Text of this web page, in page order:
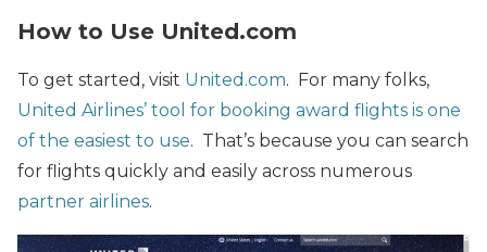
How to Use United.com
To get started, visit United.com. For many folks,
United Airlines’ tool for booking award flights is one
of the easiest to use. That’s because you can search
for flights quickly and easily across numerous
partner airlines.